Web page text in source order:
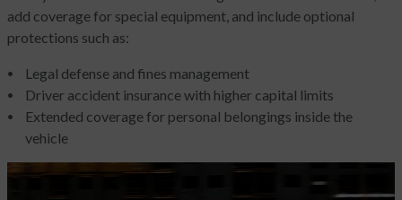
add coverage for special equipment, and include optional
protections such as:
Legal defense and fines management
Driver accident insurance with higher capital limits
Extended coverage for personal belongings inside the
vehicle